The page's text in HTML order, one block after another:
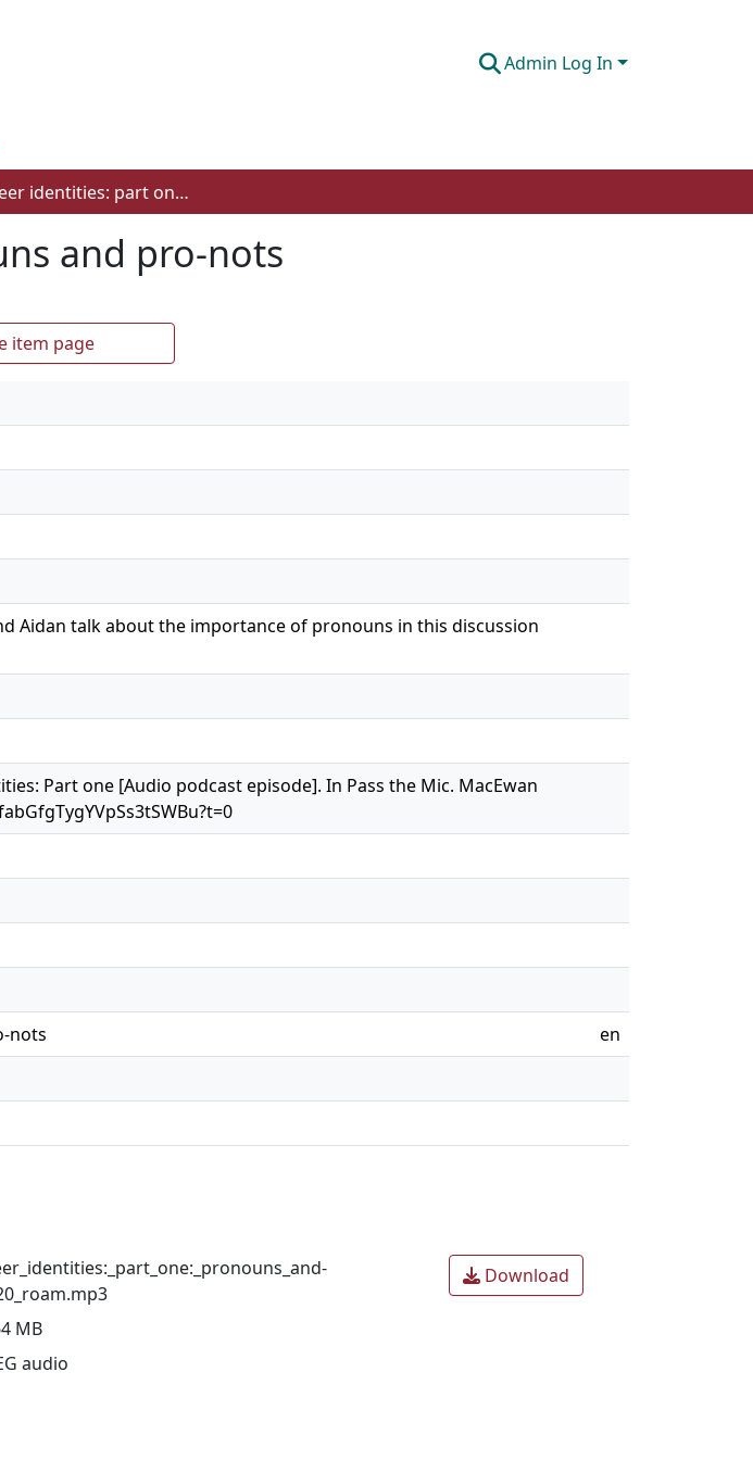
Admin Log In
Queer identities: part one: pronouns and pro-nots
and pro-nots
item page
Aidan talk about the importance of pronouns in this discussion
Part one [Audio podcast episode]. In Pass the Mic. MacEwan
nots
en
MB
audio
Download